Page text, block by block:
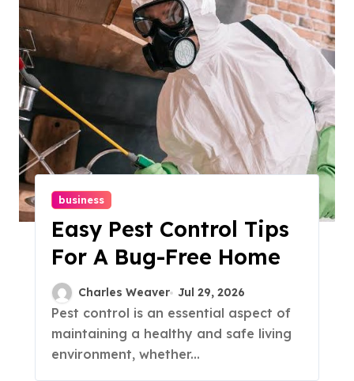
business
Easy Pest Control Tips
For A Bug-Free Home
Charles Weaver Jul 29, 2026
Pest control is an essential aspect of
maintaining a healthy and safe living
environment, whether...